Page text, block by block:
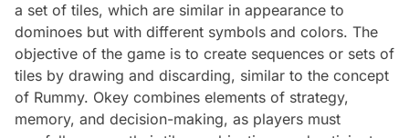
a set of tiles, which are similar in appearance to
dominoes but with different symbols and colors. The
objective of the game is to create sequences or sets of
tiles by drawing and discarding, similar to the concept
of Rummy. Okey combines elements of strategy,
memory, and decision-making, as players must